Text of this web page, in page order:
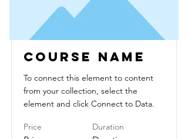
Course Name
To connect this element to content
from your collection, select the
element and click Connect to Data.
Price Duration